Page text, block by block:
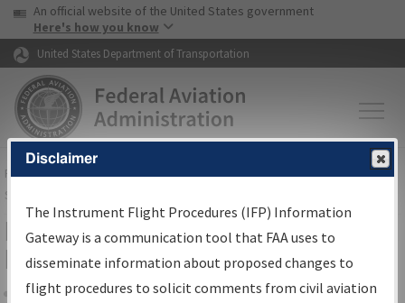
Skip to page content Skip to main content
USA Banner
An official website of the United States government
Here's how you know
United States Department of Transportation
FAAHome▸Air Traffic▸Flight Information▸Aeronautical Information
Services
Filter Options for IFP Production
Plan
Disclaimer
The Instrument Flight Procedures (IFP) Information
Gateway is a communication tool that FAA uses to
disseminate information about proposed changes to
flight procedures to solicit comments from civil aviation